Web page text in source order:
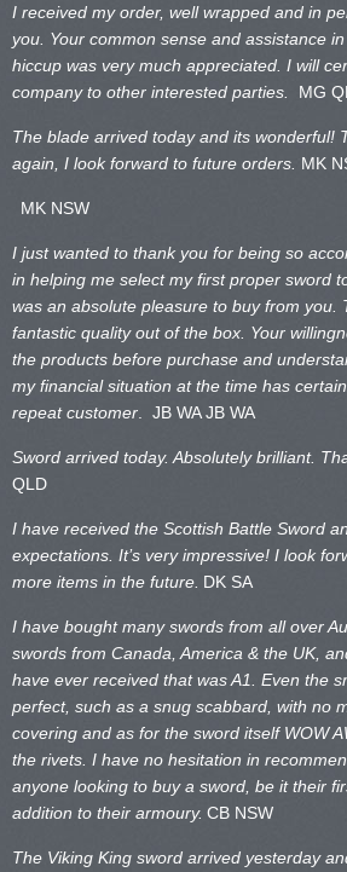
I received my order, well wrapped and in
you. Your common sense and assistance
hiccup was very much appreciated. I will
company to other interested parties. MG
The blade arrived today and its wonderful!
again, I look forward to future orders. MK
MK NSW
I just wanted to thank you for being so
in helping me select my first proper sword
was an absolute pleasure to buy from you.
fantastic quality out of the box. Your
the products before purchase and
my financial situation at the time has
repeat customer . JB WAJB WA
Sword arrived today. Absolutely brilliant.
QLD
I have received the Scottish Battle Sword
expectations. It’s very impressive! I look
more items in the future. DK SA
I have bought many swords from all over
swords from Canada, America & the UK,
have ever received that was A1. Even the
perfect, such as a snug scabbard, with no
covering and as for the sword itself WOW
the rivets. I have no hesitation in
anyone looking to buy a sword, be it their
addition to their armoury. CB NSW
The Viking King sword arrived yesterday